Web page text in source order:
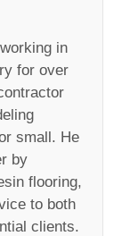
in
for over
small. He
by
flooring,
to both
clients.